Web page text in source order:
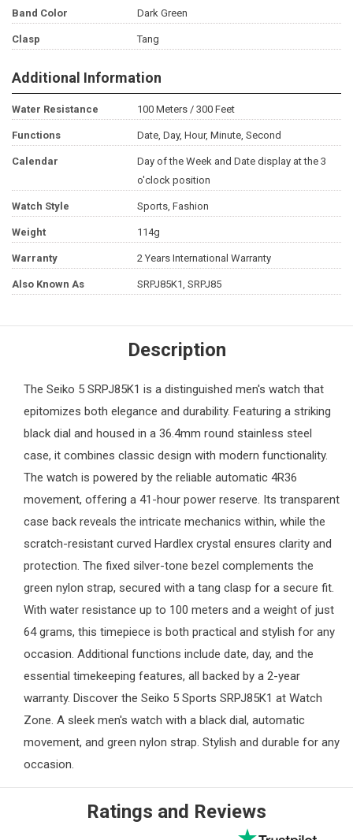
Band Color Dark Green
Clasp Tang
Additional Information
Water Resistance 100 Meters / 300 Feet
Functions Date, Day, Hour, Minute, Second
Calendar
Day of the Week and Date display at the 3
o'clock position
Watch Style Sports, Fashion
Weight 114g
Warranty 2 Years International Warranty
Also Known As SRPJ85K1, SRPJ85
Description
The Seiko 5 SRPJ85K1 is a distinguished men's watch that
epitomizes both elegance and durability. Featuring a striking
black dial and housed in a 36.4mm round stainless steel
case, it combines classic design with modern functionality.
The watch is powered by the reliable automatic 4R36
movement, offering a 41-hour power reserve. Its transparent
case back reveals the intricate mechanics within, while the
scratch-resistant curved Hardlex crystal ensures clarity and
protection. The fixed silver-tone bezel complements the
green nylon strap, secured with a tang clasp for a secure fit.
With water resistance up to 100 meters and a weight of just
64 grams, this timepiece is both practical and stylish for any
occasion. Additional functions include date, day, and the
essential timekeeping features, all backed by a 2-year
warranty. Discover the Seiko 5 Sports SRPJ85K1 at Watch
Zone. A sleek men's watch with a black dial, automatic
movement, and green nylon strap. Stylish and durable for any
occasion.
Ratings and Reviews